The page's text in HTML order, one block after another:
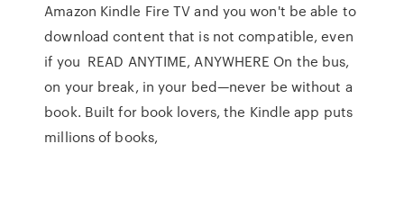
Amazon Kindle Fire TV and you won't be able to
download content that is not compatible, even
if you READ ANYTIME, ANYWHERE On the bus,
on your break, in your bed—never be without a
book. Built for book lovers, the Kindle app puts
millions of books,